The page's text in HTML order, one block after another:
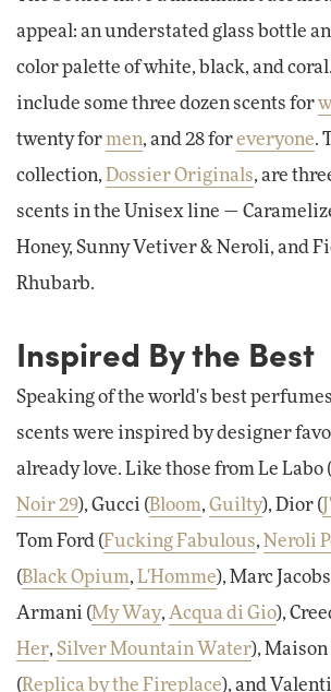
appeal: an understated glass bottle
color palette of white, black, and
include some three dozen scents for
twenty formen, and 28 foreveryone.
collection, Dossier Originals, are
scents in the Unisex line —
Honey, Sunny Vetiver & Neroli, and
Rhubarb.
Inspired By the Best
Speaking of the world's best
scents were inspired by designer
already love. Like those from Le Labo (
Noir 29), Gucci (Bloom, Guilty), Dior (
Tom Ford (Fucking Fabulous, Neroli
(Black Opium, L'Homme), Marc
Armani (My Way, Acqua di Gio),
Her, Silver Mountain Water),
(Replica by the Fireplace), and